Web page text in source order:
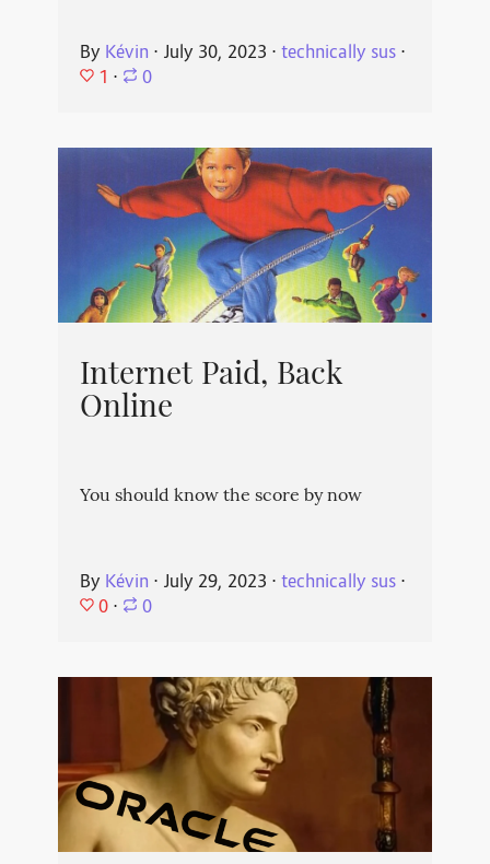
By Kévin ⋅ July 30, 2023 ⋅ technically sus⋅
1 ⋅ 0
Internet Paid, Back
Online
You should know the score by now
By Kévin ⋅ July 29, 2023 ⋅ technically sus⋅
0 ⋅ 0